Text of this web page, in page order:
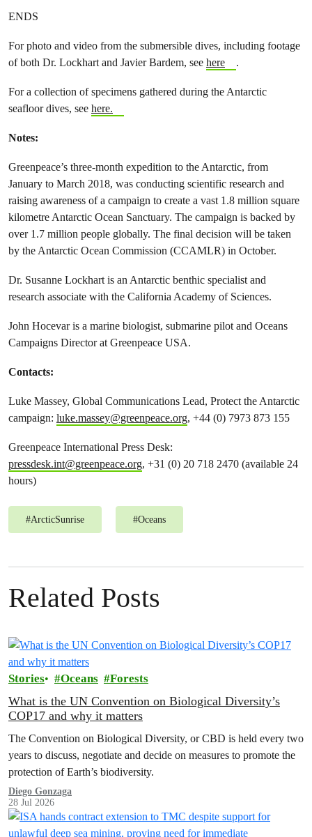
ENDS
For photo and video from the submersible dives, including footage
of both Dr. Lockhart and Javier Bardem, see here .
For a collection of specimens gathered during the Antarctic
seafloor dives, see here.
Notes:
Greenpeace’s three-month expedition to the Antarctic, from
January to March 2018, was conducting scientific research and
raising awareness of a campaign to create a vast 1.8 million square
kilometre Antarctic Ocean Sanctuary. The campaign is backed by
over 1.7 million people globally. The final decision will be taken
by the Antarctic Ocean Commission (CCAMLR) in October.
Dr. Susanne Lockhart is an Antarctic benthic specialist and
research associate with the California Academy of Sciences.
John Hocevar is a marine biologist, submarine pilot and Oceans
Campaigns Director at Greenpeace USA.
Contacts:
Luke Massey, Global Communications Lead, Protect the Antarctic
campaign: luke.massey@greenpeace.org, +44 (0) 7973 873 155
Greenpeace International Press Desk:
pressdesk.int@greenpeace.org, +31 (0) 20 718 2470 (available 24
hours)
#ArcticSunrise #Oceans
Related Posts
Stories Oceans Forests
What is the UN Convention on Biological Diversity’s
COP17 and why it matters
The Convention on Biological Diversity, or CBD is held every two
years to discuss, negotiate and decide on measures to promote the
protection of Earth’s biodiversity.
Diego Gonzaga
28 Jul 2026